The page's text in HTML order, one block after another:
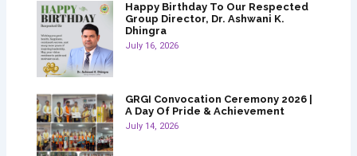
Happy Birthday To Our Respected
Group Director, Dr. Ashwani K.
Dhingra
July 16, 2026
GRGI Convocation Ceremony 2026 |
A Day Of Pride & Achievement
July 14, 2026